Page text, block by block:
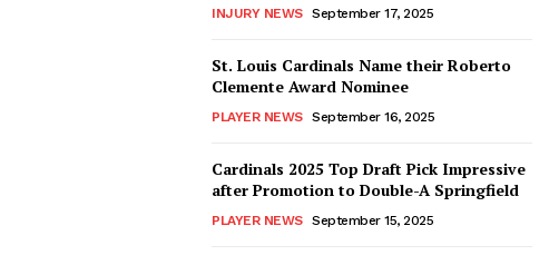
INJURY NEWS September 17, 2025
St. Louis Cardinals Name their Roberto
Clemente Award Nominee
PLAYER NEWS September 16, 2025
Cardinals 2025 Top Draft Pick Impressive
after Promotion to Double-A Springfield
PLAYER NEWS September 15, 2025